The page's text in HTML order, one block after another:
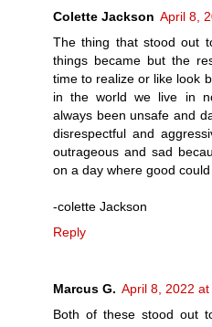
Colette Jackson April 8,
The thing that stood out
things became but the
time to realize or like look
in the world we live in
always been unsafe and
disrespectful and
outrageous and sad
on a day where good could
-colette Jackson
Reply
Marcus G. April 8, 2022 at
Both of these stood out